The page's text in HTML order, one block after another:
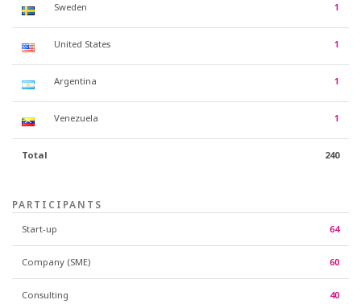
Sweden 1
United States 1
Argentina 1
Venezuela 1
Total 240
PARTICIPANTS
Start-up 64
Company (SME) 60
Consulting 40